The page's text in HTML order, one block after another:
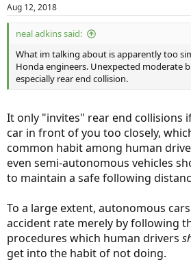
s
:
Aug 12, 2018
neal adkins said:
What im talking about is apparently too
Honda engineers. Unexpected moderate
especially rear end collision.
It only "invites" rear end collisions
car in front of you too closely,
common habit among human
even semi-autonomous vehicles
to maintain a safe following
To a large extent, autonomous
accident rate merely by following
procedures which human drivers
get into the habit of not doing.